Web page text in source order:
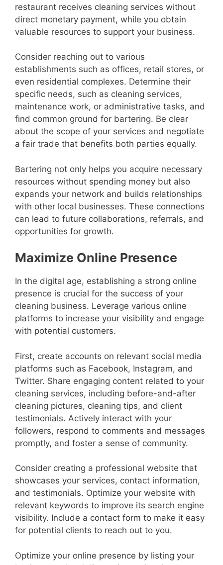
restaurant receives cleaning services without
direct monetary payment, while you obtain
valuable resources to support your business.
Consider reaching out to various
establishments such as offices, retail stores, or
even residential complexes. Determine their
specific needs, such as cleaning services,
maintenance work, or administrative tasks, and
find common ground for bartering. Be clear
about the scope of your services and negotiate
a fair trade that benefits both parties equally.
Bartering not only helps you acquire necessary
resources without spending money but also
expands your network and builds relationships
with other local businesses. These connections
can lead to future collaborations, referrals, and
opportunities for growth.
Maximize Online Presence
In the digital age, establishing a strong online
presence is crucial for the success of your
cleaning business. Leverage various online
platforms to increase your visibility and engage
with potential customers.
First, create accounts on relevant social media
platforms such as Facebook, Instagram, and
Twitter. Share engaging content related to your
cleaning services, including before-and-after
cleaning pictures, cleaning tips, and client
testimonials. Actively interact with your
followers, respond to comments and messages
promptly, and foster a sense of community.
Consider creating a professional website that
showcases your services, contact information,
and testimonials. Optimize your website with
relevant keywords to improve its search engine
visibility. Include a contact form to make it easy
for potential clients to reach out to you.
Optimize your online presence by listing your